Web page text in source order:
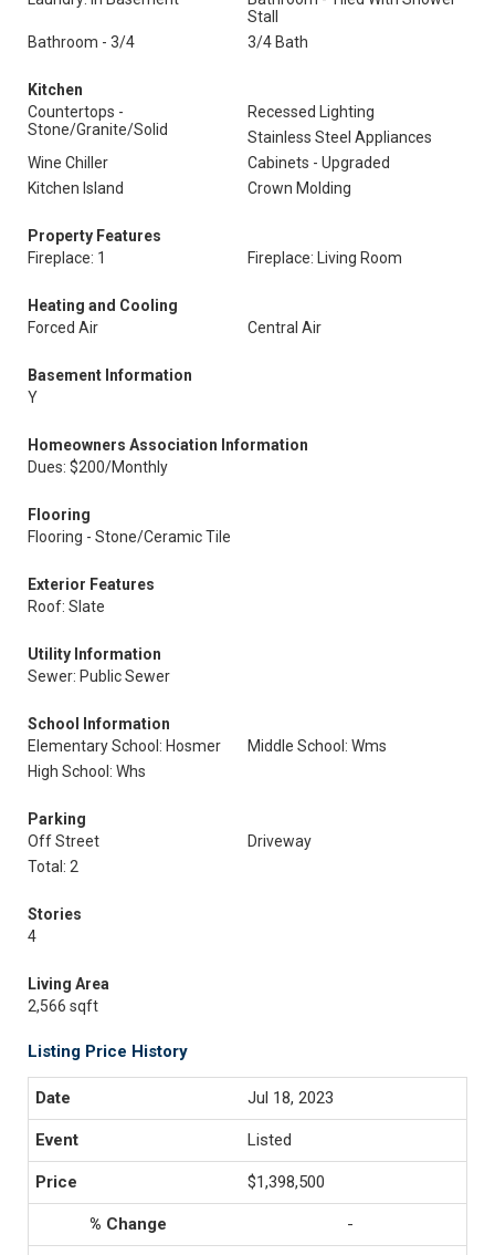
Stall
Bathroom - 3/4
3/4 Bath
Kitchen
Countertops -
Stone/Granite/Solid
Recessed Lighting
Stainless Steel Appliances
Wine Chiller
Cabinets - Upgraded
Kitchen Island
Crown Molding
Property Features
Fireplace: 1
Fireplace: Living Room
Heating and Cooling
Forced Air
Central Air
Basement Information
Y
Homeowners Association Information
Dues: $200/Monthly
Flooring
Flooring - Stone/Ceramic Tile
Exterior Features
Roof: Slate
Utility Information
Sewer: Public Sewer
School Information
Elementary School: Hosmer
Middle School: Wms
High School: Whs
Parking
Off Street
Driveway
Total: 2
Stories
4
Living Area
2,566 sqft
Listing Price History
Jul 18, 2023
Listed
$1,398,500
-